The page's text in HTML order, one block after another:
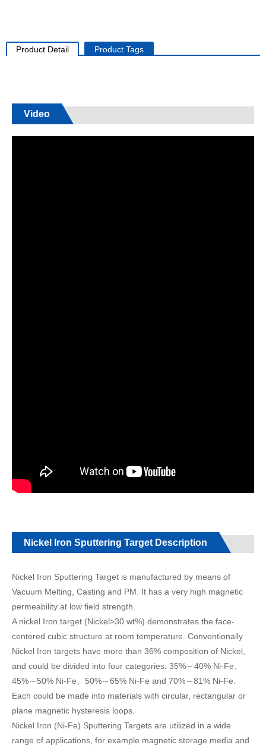
Product Detail Product Tags
Video
Nickel Iron Sputtering Target Description
Nickel Iron Sputtering Target is manufactured by means of
Vacuum Melting, Casting and PM. It has a very high magnetic
permeability at low field strength.
A nickel Iron target (Nickel>30 wt%) demonstrates the face-
centered cubic structure at room temperature. Conventionally
Nickel Iron targets have more than 36% composition of Nickel,
and could be divided into four categories: 35%～40% Ni-Fe、
45%～50% Ni-Fe、50%～65% Ni-Fe and 70%～81% Ni-Fe.
Each could be made into materials with circular, rectangular or
plane magnetic hysteresis loops.
Nickel Iron (Ni-Fe) Sputtering Targets are utilized in a wide
range of applications, for example magnetic storage media and